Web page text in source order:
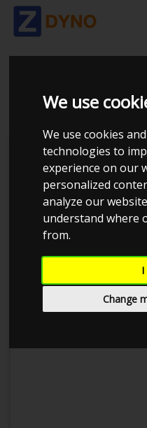
We use
We use cookies
technologies to
experience on our
personalized
analyze our
understand where
from.
I
Change
BMW E36
Kolstrup
Kolstrup